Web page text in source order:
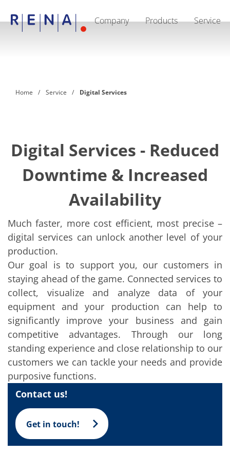
Company Products Service
RENA Technologies North America
Semiconductor
Batch Immersion
Batch Spray
Single wafer processing
Prime Wafer Processing
Green Energy
Solar Wafer
Solar Cell Inline
Solar Cell Batch
Consumables
MedTech
Medical Devices
Eye Care
Glass Applications
Through glass vias (TGV)
Glass Wafer Processing
BatchGlass N50
Laser & Etching
Customized Solutions
Reel to Reel
Plastics Processing
Service
Service Hotline & Service Centers
Digital Services
Service Level Agreements
Spare parts
Upgrades
Batch Spray Upgrades
Robot Service & Upgrades
Home Service Digital Services
Digital Services - Reduced
Downtime & Increased
Availability
Much faster, more cost efficient, most precise –
digital services can unlock another level of your
production.
Our goal is to support you, our customers in
staying ahead of the game. Connected services to
collect, visualize and analyze data of your
equipment and your production can help to
significantly improve your business and gain
competitive advantages. Through our long
standing experience and close relationship to our
customers we can tackle your needs and provide
purposive functions.
Contact us!
Get in touch!